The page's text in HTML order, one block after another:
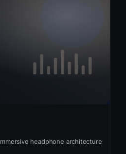
headphone architecture